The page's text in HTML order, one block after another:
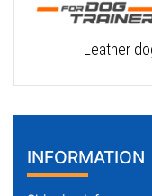
Leather
INFORMATION